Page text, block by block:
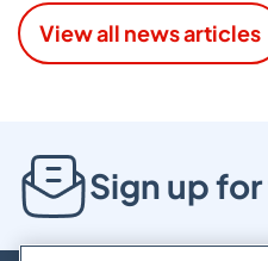
View all news articles
Sign up